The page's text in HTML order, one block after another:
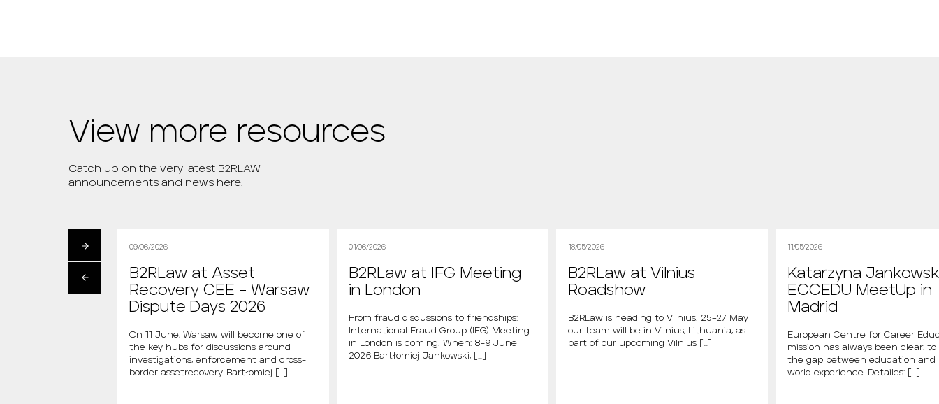
View more resources
Catch up on the very latest B2RLAW
announcements and news here.
09/06/2026
B2RLaw at Asset
Recovery CEE – Warsaw
Dispute Days 2026
On 11 June, Warsaw will become one of
the key hubs for discussions around
investigations, enforcement and cross-
border assetrecovery. Bartłomiej […]
01/06/2026
B2RLaw at IFG Meeting
in London
From fraud discussions to friendships:
International Fraud Group (IFG) Meeting
in London is coming! When: 8-9 June
2026 Bartłomiej Jankowski, […]
18/05/2026
B2RLaw at Vilnius
Roadshow
B2RLaw is heading to Vilnius! 25–27 May
our team will be in Vilnius, Lithuania, as
part of our upcoming Vilnius […]
11/05/2026
Katarzyna
ECCEDU MeetUp in
Madrid
European Centre for Career
mission has always been clear: to
the gap between education and
world experience. Detailes: […]